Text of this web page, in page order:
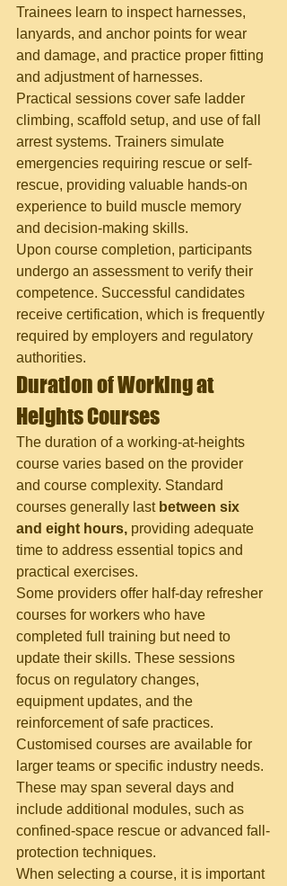
Trainees learn to inspect harnesses,
lanyards, and anchor points for wear
and damage, and practice proper fitting
and adjustment of harnesses.
Practical sessions cover safe ladder
climbing, scaffold setup, and use of fall
arrest systems. Trainers simulate
emergencies requiring rescue or self-
rescue, providing valuable hands-on
experience to build muscle memory
and decision-making skills.
Upon course completion, participants
undergo an assessment to verify their
competence. Successful candidates
receive certification, which is frequently
required by employers and regulatory
authorities.
Duration of Working at
Heights Courses
The duration of a working-at-heights
course varies based on the provider
and course complexity. Standard
courses generally last between six
and eight hours, providing adequate
time to address essential topics and
practical exercises.
Some providers offer half-day refresher
courses for workers who have
completed full training but need to
update their skills. These sessions
focus on regulatory changes,
equipment updates, and the
reinforcement of safe practices.
Customised courses are available for
larger teams or specific industry needs.
These may span several days and
include additional modules, such as
confined-space rescue or advanced fall-
protection techniques.
When selecting a course, it is important